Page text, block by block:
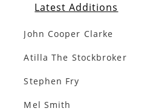
Latest Additions
John Cooper Clarke
Atilla The Stockbroker
Stephen Fry
Mel Smith